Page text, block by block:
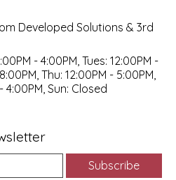
Developed Solutions & 3rd
- 4:00PM, Tues: 12:00PM -
Thu: 12:00PM - 5:00PM,
4:00PM, Sun: Closed
Subscribe